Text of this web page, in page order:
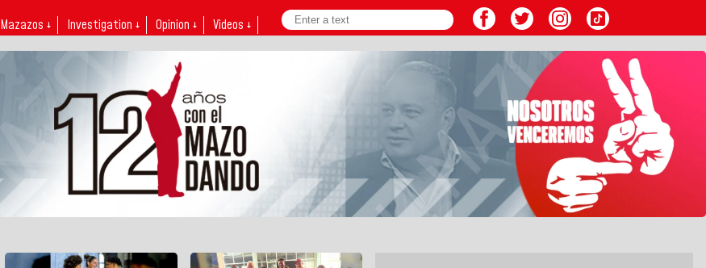
Mazazos ↓ Investigation ↓ Opinion ↓ Videos ↓